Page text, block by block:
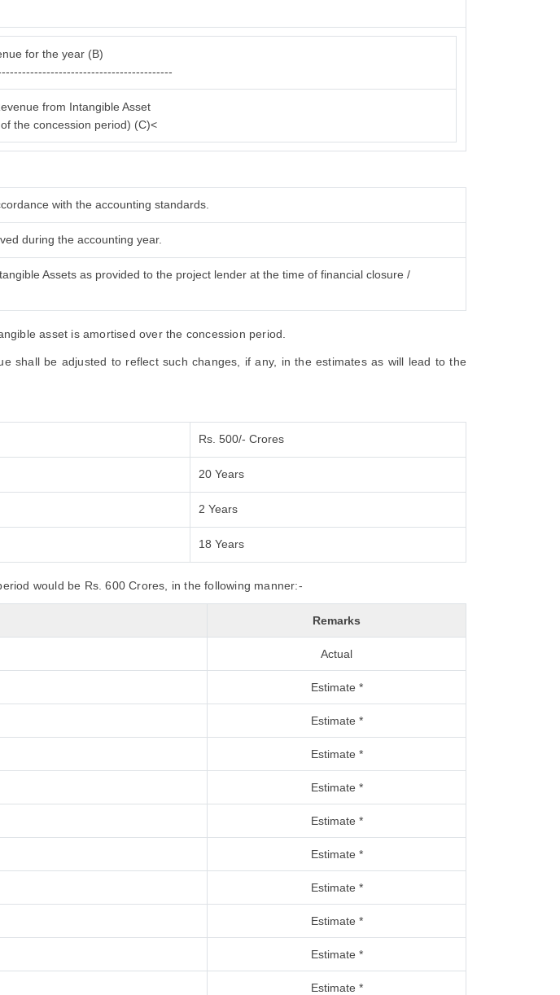
for the year (B)
from Intangible Asset
the concession period) (C)<
with the accounting standards.
during the accounting year.
Assets as provided to the project lender at the time of financial closure /
asset is amortised over the concession period.
shall be adjusted to reflect such changes, if any, in the estimates as will lead to the
Rs. 500/- Crores
20 Years
2 Years
18 Years
would be Rs. 600 Crores, in the following manner:-
Remarks
Actual
Estimate *
Estimate *
Estimate *
Estimate *
Estimate *
Estimate *
Estimate *
Estimate *
Estimate *
Estimate *